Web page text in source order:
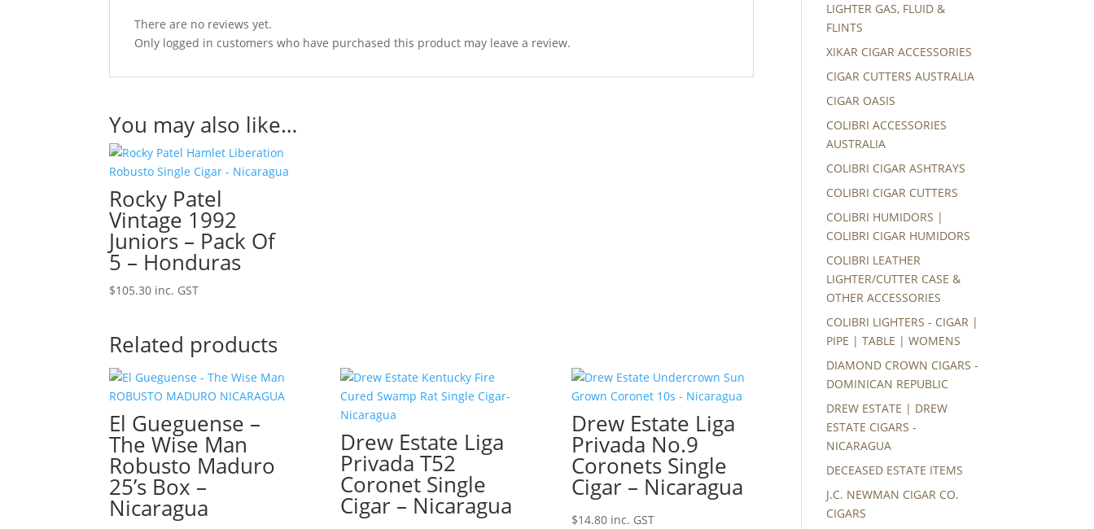
There are no reviews yet.
Only logged in customers who have purchased this product may leave a review.
You may also like…
Rocky Patel
Vintage 1992
Juniors – Pack Of
5 – Honduras
$105.30 inc. GST
Related products
El Gueguense –
The Wise Man
Robusto Maduro
25’s Box –
Nicaragua
Drew Estate Liga
Privada T52
Coronet Single
Cigar – Nicaragua
Drew Estate Liga
Privada No.9
Coronets Single
Cigar – Nicaragua
$14.80 inc. GST
LIGHTER GAS, FLUID &
FLINTS
XIKAR CIGAR ACCESSORIES
CIGAR CUTTERS AUSTRALIA
CIGAR OASIS
COLIBRI ACCESSORIES
AUSTRALIA
COLIBRI CIGAR ASHTRAYS
COLIBRI CIGAR CUTTERS
COLIBRI HUMIDORS |
COLIBRI CIGAR HUMIDORS
COLIBRI LEATHER
LIGHTER/CUTTER CASE &
OTHER ACCESSORIES
COLIBRI LIGHTERS - CIGAR |
PIPE | TABLE | WOMENS
DIAMOND CROWN CIGARS -
DOMINICAN REPUBLIC
DREW ESTATE | DREW
ESTATE CIGARS -
NICARAGUA
DECEASED ESTATE ITEMS
J.C. NEWMAN CIGAR CO.
CIGARS